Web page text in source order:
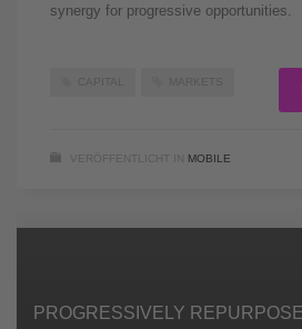
synergy for progressive opportunities.
VERÖFFENTLICHT IN MOBILE
PROGRESSIVELY